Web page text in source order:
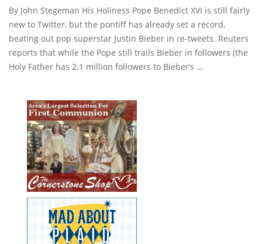
By John Stegeman His Holiness Pope Benedict XVI is still fairly
new to Twitter, but the pontiff has already set a record,
beating out pop superstar Justin Bieber in re-tweets. Reuters
reports that while the Pope still trails Bieber in followers (the
Holy Father has 2.1 million followers to Bieber’s …